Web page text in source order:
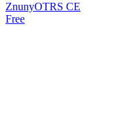
ZnunyOTRS CE
Free